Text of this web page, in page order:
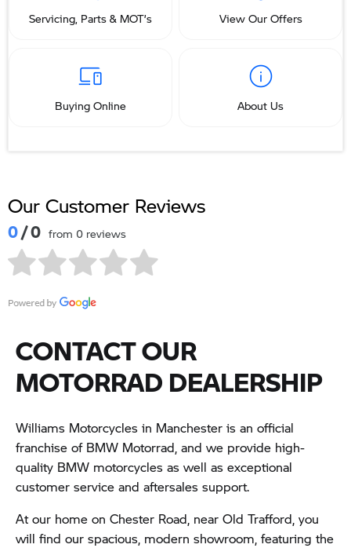
Servicing, Parts & MOT’s View Our Offers
Buying Online About Us
Our Customer Reviews
0/ 0 from 0 reviews
CONTACT OUR
MOTORRAD DEALERSHIP
Williams Motorcycles in Manchester is an official
franchise of BMW Motorrad, and we provide high-
quality BMW motorcycles as well as exceptional
customer service and aftersales support.
At our home on Chester Road, near Old Trafford, you
will find our spacious, modern showroom, featuring the